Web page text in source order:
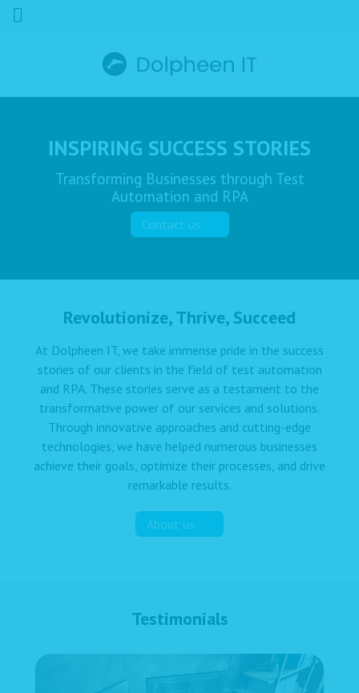
INSPIRING SUCCESS STORIES
Transforming Businesses through Test
Automation and RPA
Contact us
Revolutionize, Thrive, Succeed
At Dolpheen IT, we take immense pride in the success
stories of our clients in the field of test automation
and RPA. These stories serve as a testament to the
transformative power of our services and solutions.
Through innovative approaches and cutting-edge
technologies, we have helped numerous businesses
achieve their goals, optimize their processes, and drive
remarkable results.
About us
Testimonials